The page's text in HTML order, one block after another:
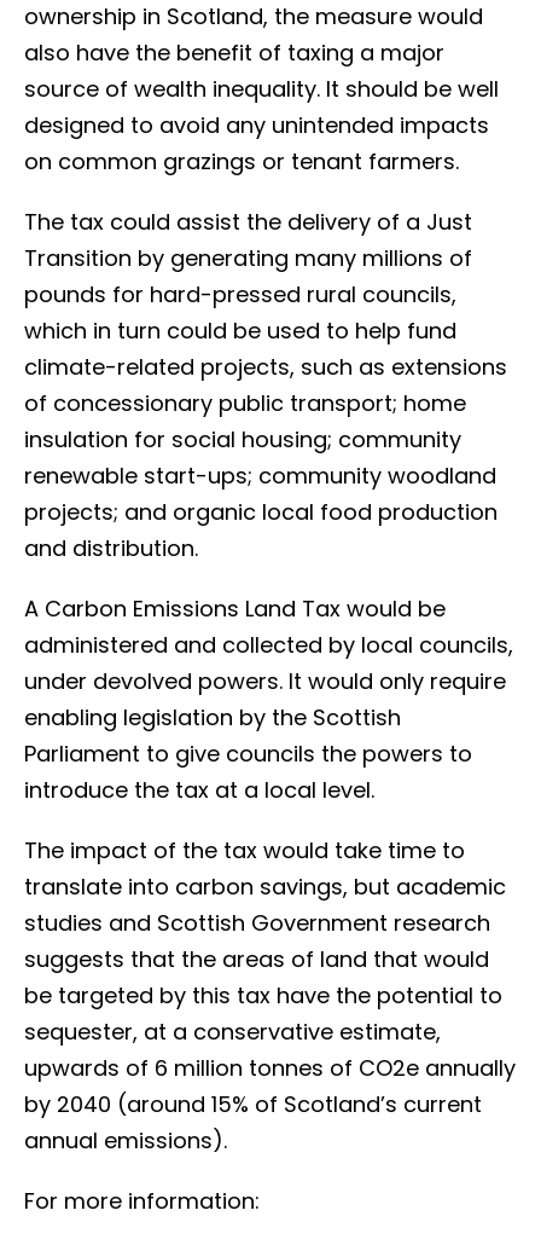
ownership in Scotland, the measure would
also have the benefit of taxing a major
source of wealth inequality. It should be well
designed to avoid any unintended impacts
on common grazings or tenant farmers.
The tax could assist the delivery of a Just
Transition by generating many millions of
pounds for hard-pressed rural councils,
which in turn could be used to help fund
climate-related projects, such as extensions
of concessionary public transport; home
insulation for social housing; community
renewable start-ups; community woodland
projects; and organic local food production
and distribution.
A Carbon Emissions Land Tax would be
administered and collected by local councils,
under devolved powers. It would only require
enabling legislation by the Scottish
Parliament to give councils the powers to
introduce the tax at a local level.
The impact of the tax would take time to
translate into carbon savings, but academic
studies and Scottish Government research
suggests that the areas of land that would
be targeted by this tax have the potential to
sequester, at a conservative estimate,
upwards of 6 million tonnes of CO2e annually
by 2040 (around 15% of Scotland’s current
annual emissions).
For more information: